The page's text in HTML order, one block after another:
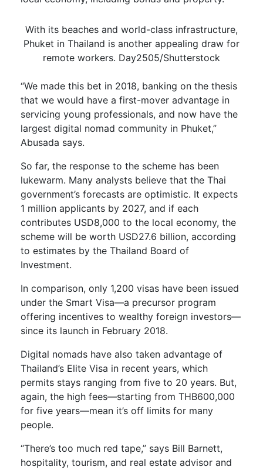
With its beaches and world-class infrastructure,
Phuket in Thailand is another appealing draw for
remote workers. Day2505/Shutterstock
“We made this bet in 2018, banking on the thesis
that we would have a first-mover advantage in
servicing young professionals, and now have the
largest digital nomad community in Phuket,”
Abusada says.
So far, the response to the scheme has been
lukewarm. Many analysts believe that the Thai
government’s forecasts are optimistic. It expects
1 million applicants by 2027, and if each
contributes USD8,000 to the local economy, the
scheme will be worth USD27.6 billion, according
to estimates by the Thailand Board of
Investment.
In comparison, only 1,200 visas have been issued
under the Smart Visa—a precursor program
offering incentives to wealthy foreign investors—
since its launch in February 2018.
Digital nomads have also taken advantage of
Thailand’s Elite Visa in recent years, which
permits stays ranging from five to 20 years. But,
again, the high fees—starting from THB600,000
for five years—mean it’s off limits for many
people.
“There’s too much red tape,” says Bill Barnett,
hospitality, tourism, and real estate advisor and